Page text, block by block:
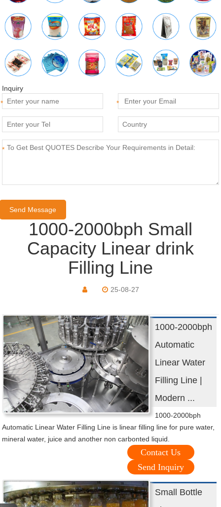
Inquiry
*
*
*
1000-2000bph Small
Capacity Linear drink
Filling Line
25-08-27
1000-2000bph
Automatic
Linear Water
Filling Line |
Modern ...
1000-2000bph
Automatic Linear Water Filling Line is linear filling line for pure water,
mineral water, juice and another non carbonted liquid.
Contact Us
Send Inquiry
Small Bottle